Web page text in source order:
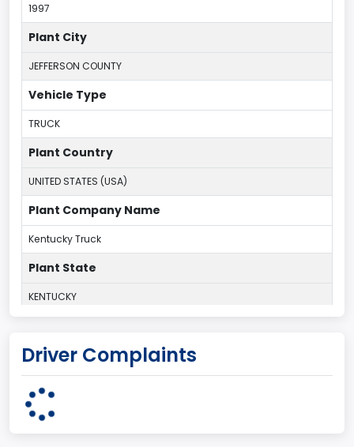
1997
Plant City
JEFFERSON COUNTY
Vehicle Type
TRUCK
Plant Country
UNITED STATES (USA)
Plant Company Name
Kentucky Truck
Plant State
KENTUCKY
60
Pickup
Driver Complaints